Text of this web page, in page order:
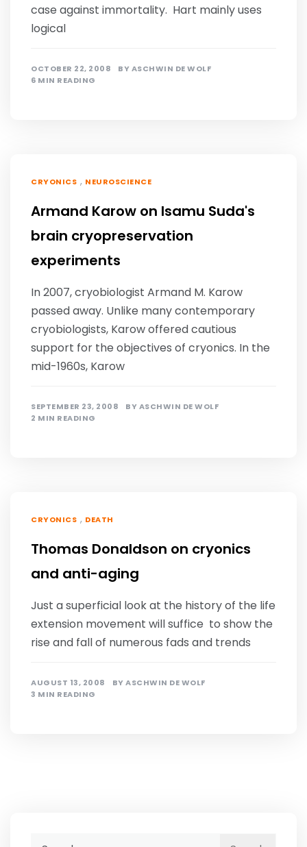
case against immortality. Hart mainly uses
logical
OCTOBER 22, 2008 BYASCHWIN DE WOLF
6 MIN READING
CRYONICS , NEUROSCIENCE
Armand Karow on Isamu Suda's
brain cryopreservation
experiments
In 2007, cryobiologist Armand M. Karow
passed away. Unlike many contemporary
cryobiologists, Karow offered cautious
support for the objectives of cryonics. In the
mid-1960s, Karow
SEPTEMBER 23, 2008 BYASCHWIN DE WOLF
2 MIN READING
CRYONICS , DEATH
Thomas Donaldson on cryonics
and anti-aging
Just a superficial look at the history of the life
extension movement will suffice to show the
rise and fall of numerous fads and trends
AUGUST 13, 2008 BYASCHWIN DE WOLF
3 MIN READING